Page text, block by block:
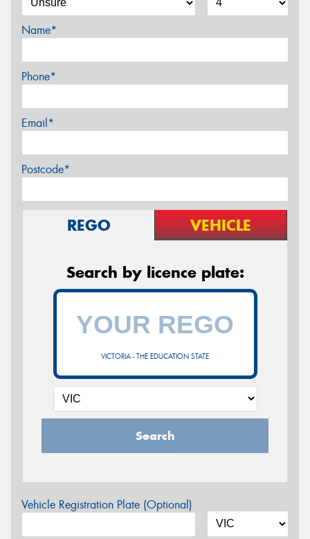
Name*
Phone*
Email*
Postcode*
REGO VEHICLE
Search by licence plate:
VICTORIA - THE EDUCATION STATE
Search
Vehicle Registration Plate (Optional)